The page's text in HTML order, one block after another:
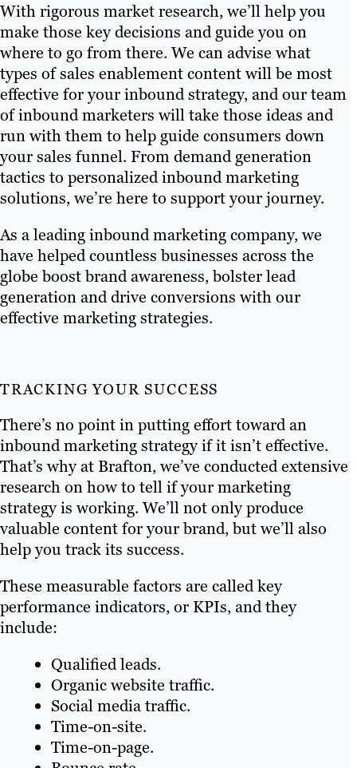
With rigorous market research, we’ll help you
make those key decisions and guide you on
where to go from there. We can advise what
types of sales enablement content will be most
effective for your inbound strategy, and our team
of inbound marketers will take those ideas and
run with them to help guide consumers down
your sales funnel. From demand generation
tactics to personalized inbound marketing
solutions, we’re here to support your journey.
As a leading inbound marketing company, we
have helped countless businesses across the
globe boost brand awareness, bolster lead
generation and drive conversions with our
effective marketing strategies.
TRACKING YOUR SUCCESS
There’s no point in putting effort toward an
inbound marketing strategy if it isn’t effective.
That’s why at Brafton, we’ve conducted extensive
research on how to tell if your marketing
strategy is working. We’ll not only produce
valuable content for your brand, but we’ll also
help you track its success.
These measurable factors are called key
performance indicators, or KPIs, and they
include:
Qualified leads.
Organic website traffic.
Social media traffic.
Time-on-site.
Time-on-page.